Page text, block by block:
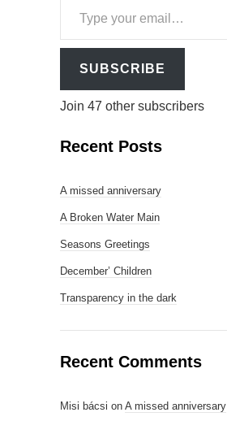
email…
SUBSCRIBE
Join 47 other subscribers
Recent Posts
A missed anniversary
A Broken Water Main
Seasons Greetings
December’ Children
Transparency in the dark
Recent Comments
Misi bácsi on A missed anniversary